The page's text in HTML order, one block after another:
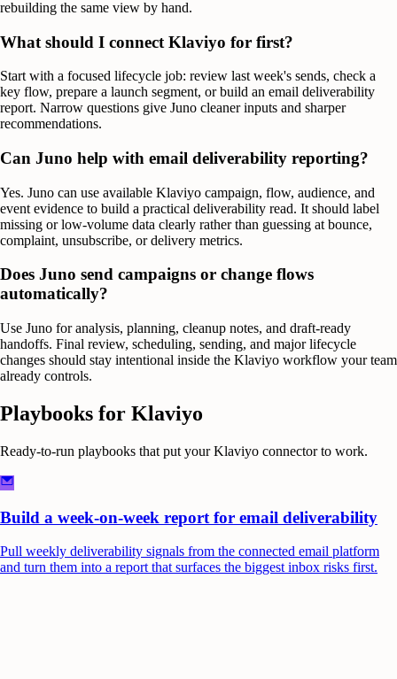
rebuilding the same view by hand.
What should I connect Klaviyo for first?
Start with a focused lifecycle job: review last week's sends, check a
key flow, prepare a launch segment, or build an email deliverability
report. Narrow questions give Juno cleaner inputs and sharper
recommendations.
Can Juno help with email deliverability reporting?
Yes. Juno can use available Klaviyo campaign, flow, audience, and
event evidence to build a practical deliverability read. It should label
missing or low-volume data clearly rather than guessing at bounce,
complaint, unsubscribe, or delivery metrics.
Does Juno send campaigns or change flows
automatically?
Use Juno for analysis, planning, cleanup notes, and draft-ready
handoffs. Final review, scheduling, sending, and major lifecycle
changes should stay intentional inside the Klaviyo workflow your team
already controls.
Playbooks for Klaviyo
Ready-to-run playbooks that put yourKlaviyo connector to work.
Build a week-on-week report for email deliverability
Pull weekly deliverability signals from the connected email platform
and turn them into a report that surfaces the biggest inbox risks first.